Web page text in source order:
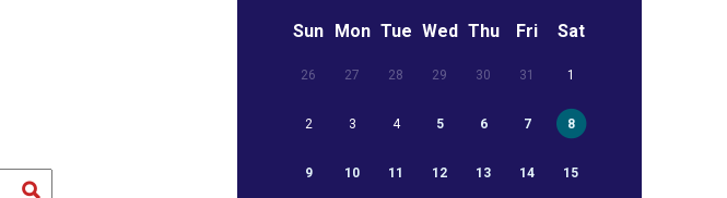
Sun Mon Tue Wed Thu Fri Sat
26 27 28 29 30 31 1
2 3 4 5 6 7 8
9 10 11 12 13 14 15